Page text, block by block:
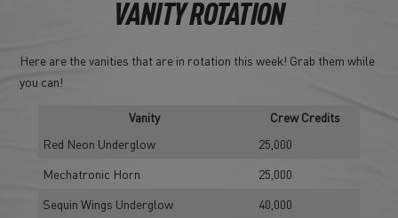
VANITY ROTATION
Here are the vanities that are in rotation this week! Grab them while
you can!
Vanity
Crew Credits
Red Neon Underglow
25,000
Mechatronic Horn
25,000
Sequin Wings Underglow
40,000